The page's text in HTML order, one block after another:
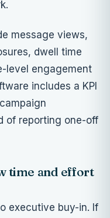
message views,
dwell time
level engagement
includes a KPI
of reporting one-off
time and effort
executive buy-in. If